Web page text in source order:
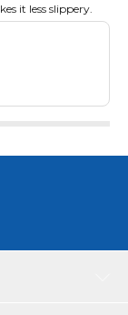
it less slippery.